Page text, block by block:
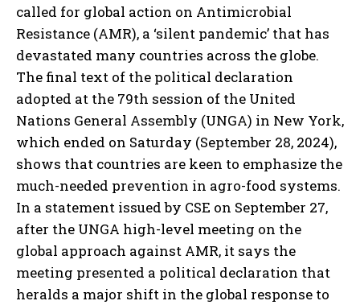
called for global action on Antimicrobial
Resistance (AMR), a ‘silent pandemic’ that has
devastated many countries across the globe.
The final text of the political declaration
adopted at the 79th session of the United
Nations General Assembly (UNGA) in New York,
which ended on Saturday (September 28, 2024),
shows that countries are keen to emphasize the
much-needed prevention in agro-food systems.
In a statement issued by CSE on September 27,
after the UNGA high-level meeting on the
global approach against AMR, it says the
meeting presented a political declaration that
heralds a major shift in the global response to